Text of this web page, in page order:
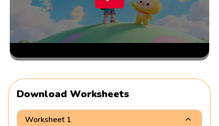
Download Worksheets
Worksheet 1